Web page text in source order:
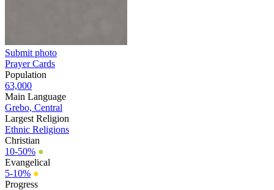
Submit photo
Prayer Cards
Population
63,000
Main Language
Grebo, Central
Largest Religion
Ethnic Religions
Christian
10-50% ●
Evangelical
5-10% ●
Progress